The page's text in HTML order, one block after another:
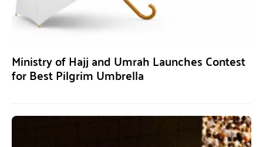
Ministry of Hajj and Umrah Launches Contest
for Best Pilgrim Umbrella